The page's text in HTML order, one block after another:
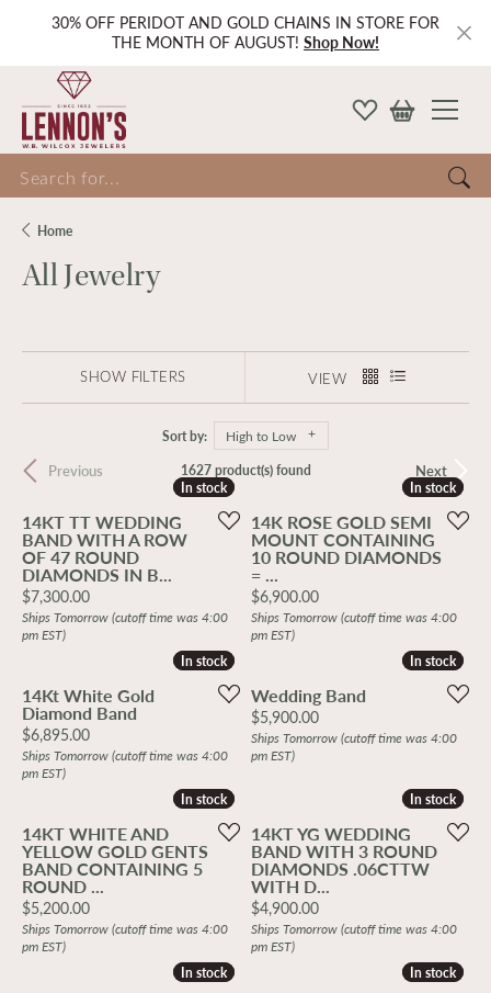
30% OFF PERIDOT AND GOLD CHAINS IN STORE FOR
THE MONTH OF AUGUST! Shop Now!
for...
Home
All Jewelry
SHOW FILTERS VIEW
Sort by: High to Low
Previous Next
1627 product(s) found
In stock
In stock
14KT TT WEDDING
BAND WITH A ROW
OF 47 ROUND
DIAMONDS IN B...
Price:
$7,300.00
Ships Tomorrow (cutoff time was 4:00
pm EST)
In stock
In stock
14K ROSE GOLD SEMI
MOUNT CONTAINING
10 ROUND DIAMONDS
= ...
Price:
$6,900.00
Ships Tomorrow (cutoff time was 4:00
pm EST)
In stock
In stock
14Kt White Gold
Diamond Band
Price:
$6,895.00
Ships Tomorrow (cutoff time was 4:00
pm EST)
In stock
In stock
Wedding Band
Price:
$5,900.00
Ships Tomorrow (cutoff time was 4:00
pm EST)
In stock
In stock
14KT WHITE AND
YELLOW GOLD GENTS
BAND CONTAINING 5
ROUND ...
Price:
$5,200.00
Ships Tomorrow (cutoff time was 4:00
pm EST)
In stock
In stock
14KT YG WEDDING
BAND WITH 3 ROUND
DIAMONDS .06CTTW
WITH D...
Price:
$4,900.00
Ships Tomorrow (cutoff time was 4:00
pm EST)
In stock
In stock In stock
In stock